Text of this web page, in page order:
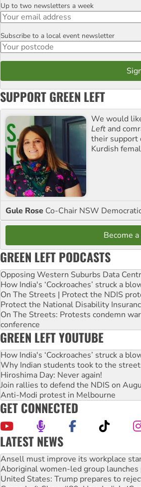
Email
Up to two newsletters a week
Postcode
Subscribe to a local event newsletter
SUPPORT GREEN LEFT
We would
Left and
their support
Kurdish
Gule Rose Co-Chair NSW
Become
GREEN LEFT PODCASTS
Opposing Western Suburbs Data
How India's ‘Cockroaches’ struck a
On The Streets | Protect the NDIS
Protect the National Disability
On The Streets: Protests condemn
conference
GREEN LEFT YOUTUBE
How India's ‘Cockroaches’ struck a
Why Indian students took to the
Hiroshima Day: Never again!
Join rallies to defend the NDIS on
Anti-Modi protest in Melbourne
GET CONNECTED
LATEST NEWS
Aboriginal women-led group launches
United States: Trump prepares to
Green Left Show #89: How India’s
Call for solidarity with the people of